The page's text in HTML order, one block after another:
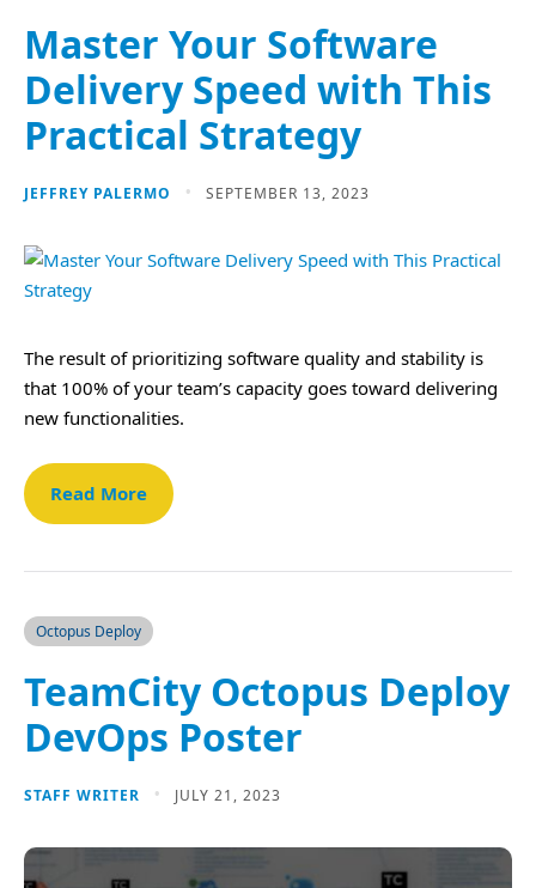
Master Your Software
Delivery Speed with This
Practical Strategy
JEFFREY PALERMO SEPTEMBER 13, 2023
The result of prioritizing software quality and stability is
that 100% of your team’s capacity goes toward delivering
new functionalities.
Read More
Octopus Deploy
TeamCity Octopus Deploy
DevOps Poster
STAFF WRITER JULY 21, 2023